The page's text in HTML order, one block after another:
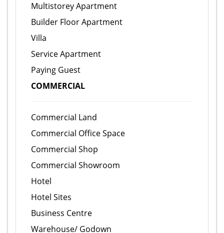
Multistorey Apartment
Builder Floor Apartment
Villa
Service Apartment
Paying Guest
COMMERCIAL
Commercial Land
Commercial Office Space
Commercial Shop
Commercial Showroom
Hotel
Hotel Sites
Business Centre
Warehouse/ Godown